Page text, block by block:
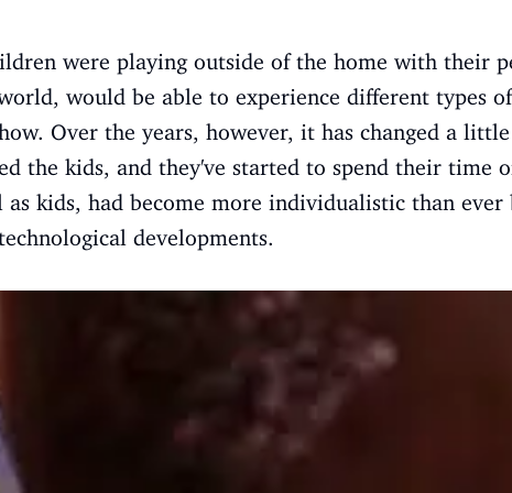
were playing outside of the home with their
would be able to experience different types
Over the years, however, it has changed a
the kids, and they've started to spend their time
as kids, had become more individualistic than
developments.